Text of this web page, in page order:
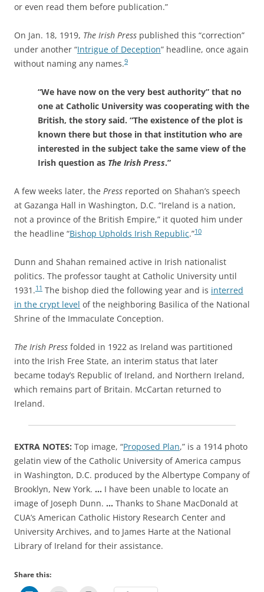
or even read them before publication.”
On Jan. 18, 1919, The Irish Press published this “correction”
under another “Intrigue of Deception” headline, once again
without naming any names.9
“We have now on the very best authority” that no
one at Catholic University was cooperating with the
British, the story said. “The existence of the plot is
known there but those in that institution who are
interested in the subject take the same view of the
Irish question as The Irish Press.”
A few weeks later, the Press reported on Shahan’s speech
at Gazanga Hall in Washington, D.C. “Ireland is a nation,
not a province of the British Empire,” it quoted him under
the headline “Bishop Upholds Irish Republic.”10
Dunn and Shahan remained active in Irish nationalist
politics. The professor taught at Catholic University until
1931.11 The bishop died the following year and is interred
in the crypt level of the neighboring Basilica of the National
Shrine of the Immaculate Conception.
The Irish Press folded in 1922 as Ireland was partitioned
into the Irish Free State, an interim status that later
became today’s Republic of Ireland, and Northern Ireland,
which remains part of Britain. McCartan returned to
Ireland.
EXTRA NOTES: Top image, “Proposed Plan,” is a 1914 photo
gelatin view of the Catholic University of America campus
in Washington, D.C. produced by the Albertype Company of
Brooklyn, New York. … I have been unable to locate an
image of Joseph Dunn. … Thanks to Shane MacDonald at
CUA’s American Catholic History Research Center and
University Archives, and to James Harte at the National
Library of Ireland for their assistance.
Share this: